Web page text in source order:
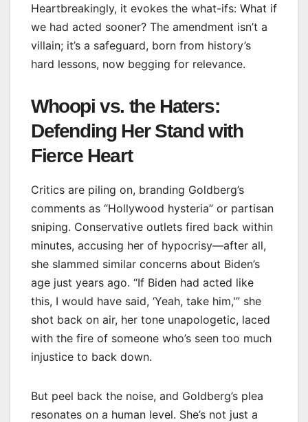
Heartbreakingly, it evokes the what-ifs: What if
we had acted sooner? The amendment isn’t a
villain; it’s a safeguard, born from history’s
hard lessons, now begging for relevance.
Whoopi vs. the Haters:
Defending Her Stand with
Fierce Heart
Critics are piling on, branding Goldberg’s
comments as “Hollywood hysteria” or partisan
sniping. Conservative outlets fired back within
minutes, accusing her of hypocrisy—after all,
she slammed similar concerns about Biden’s
age just years ago. “If Biden had acted like
this, I would have said, ‘Yeah, take him,'” she
shot back on air, her tone unapologetic, laced
with the fire of someone who’s seen too much
injustice to back down.
But peel back the noise, and Goldberg’s plea
resonates on a human level. She’s not just a